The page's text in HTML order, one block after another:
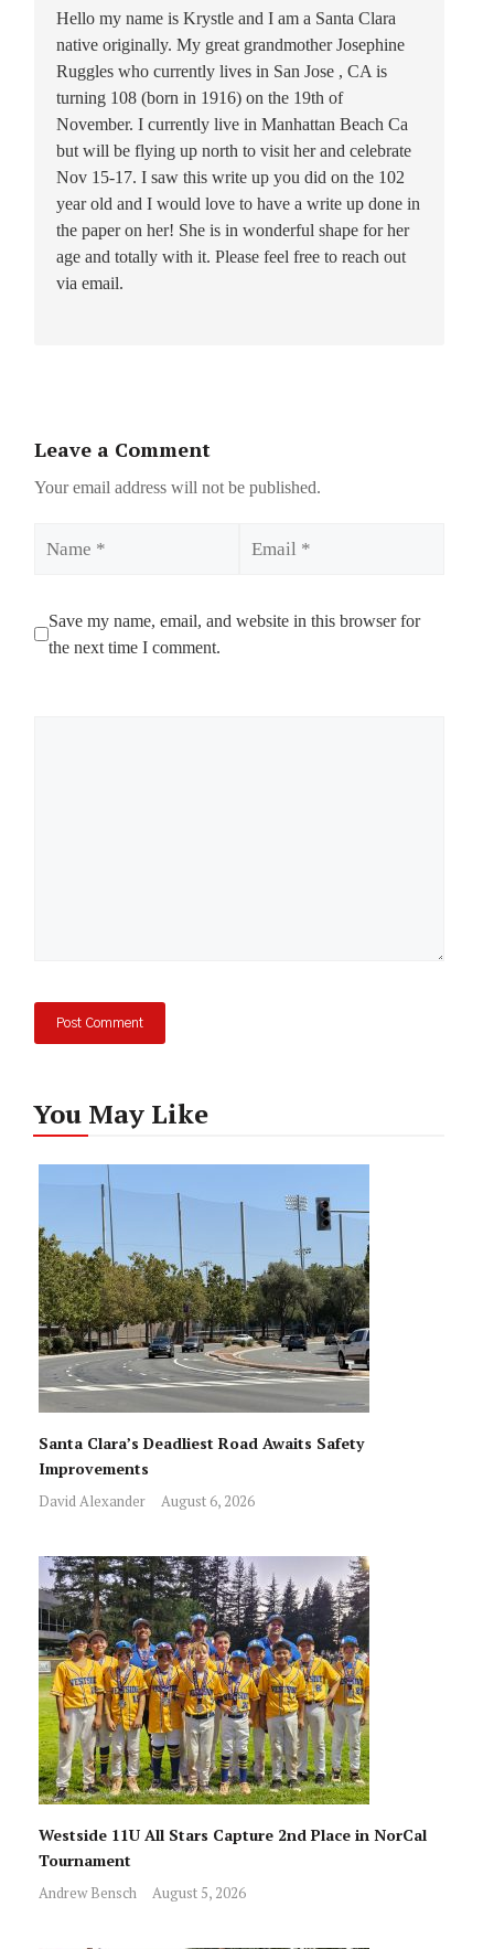
Hello my name is Krystle and I am a Santa Clara
native originally. My great grandmother Josephine
Ruggles who currently lives in San Jose , CA is
turning 108 (born in 1916) on the 19th of
November. I currently live in Manhattan Beach Ca
but will be flying up north to visit her and celebrate
Nov 15-17. I saw this write up you did on the 102
year old and I would love to have a write up done in
the paper on her! She is in wonderful shape for her
age and totally with it. Please feel free to reach out
via email.
Leave a Comment
Your email address will not be published.
Save my name, email, and website in this browser for
the next time I comment.
You May Like
Santa Clara’s Deadliest Road Awaits Safety
Improvements
David Alexander August 6, 2026
Westside 11U All Stars Capture 2nd Place in NorCal
Tournament
Andrew Bensch August 5, 2026